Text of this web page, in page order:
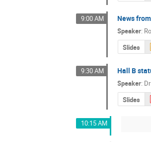
9:00 AM News
Speaker:
Slides
9:30 AM Hall B
Speaker: Dr
Slides
10:15 AM